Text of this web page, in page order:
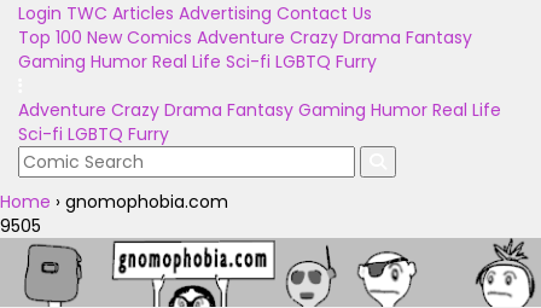
Login TWC Articles Advertising Contact Us
Top 100 New Comics Adventure Crazy Drama Fantasy
Gaming Humor Real Life Sci-fi LGBTQ Furry
Adventure Crazy Drama Fantasy Gaming Humor Real Life
Sci-fi LGBTQ Furry
Home › gnomophobia.com
9505